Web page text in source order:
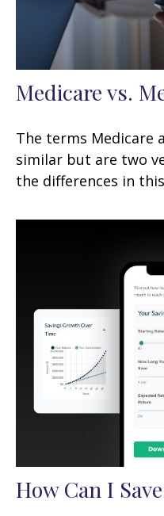
Medicare vs.
The terms Medicare
similar but are two
the differences in
How Can I